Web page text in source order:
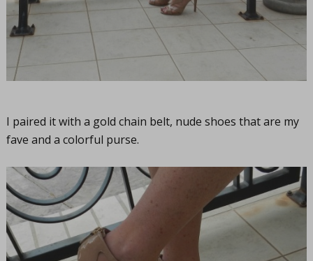
I paired it with a gold chain belt, nude shoes that are my
fave and a colorful purse.